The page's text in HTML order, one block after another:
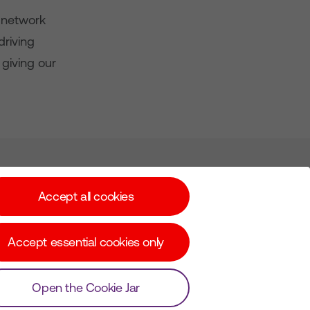
our
© Copyright Virgin Media O2 2026
Accept all cookies
Accept essential cookies only
Open the Cookie Jar